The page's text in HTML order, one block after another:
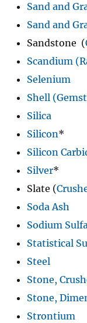
Sand and
Sand and
Sandstone (
Scandium
Selenium
Shell
Silica
Silicon*
Silicon
Silver*
Slate (
Soda Ash
Sodium
Statistical
Steel
Stone,
Stone,
Strontium